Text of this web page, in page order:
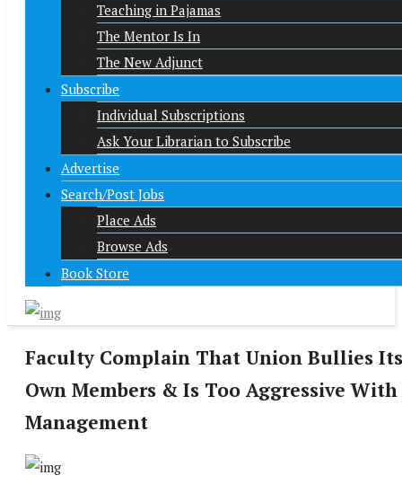
Teaching in Pajamas
The Mentor Is In
The New Adjunct
Subscribe
Individual Subscriptions
Ask Your Librarian to Subscribe
Advertise
Search/Post Jobs
Place Ads
Browse Ads
Book Store
Faculty Complain That Union Bullies Its
Own Members & Is Too Aggressive With
Management